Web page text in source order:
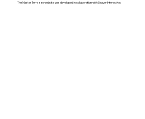
The Master Terrazzo website was developed in collaboration with Seaver Interactive.